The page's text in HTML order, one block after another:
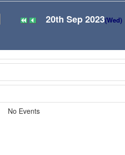
20th Sep 2023(Wed)
No Events